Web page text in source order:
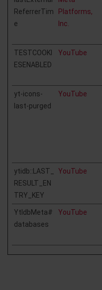
ReferrerTim
e
Platforms,
Inc.
TESTCOOKI
ESENABLED
YouTube
yt-icons-
last-purged
YouTube
ytidb::LAST_
RESULT_EN
TRY_KEY
YouTube
YtIdbMeta#
databases
YouTube